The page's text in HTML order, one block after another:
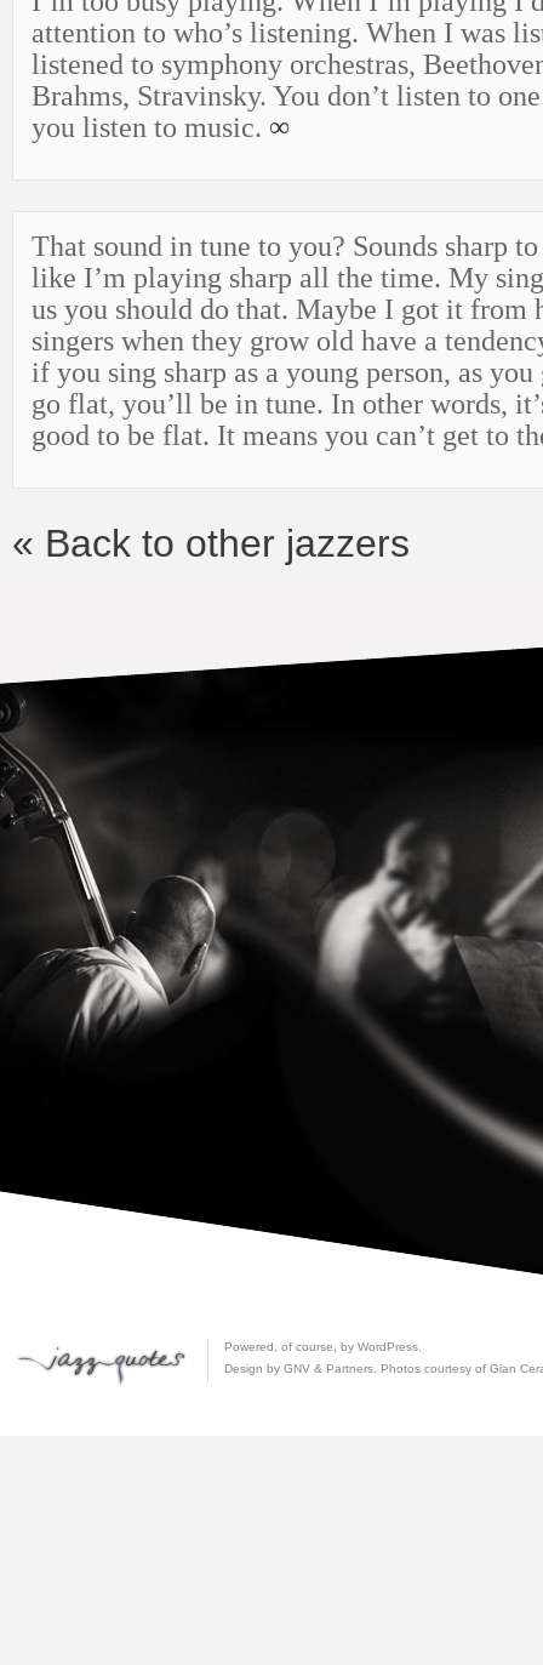
attention to who’s listening. When I was
listened to symphony orchestras,
Brahms, Stravinsky. You don’t listen to
you listen to music. ∞
That sound in tune to you? Sounds sharp
like I’m playing sharp all the time. My
us you should do that. Maybe I got it from
singers when they grow old have a
if you sing sharp as a young person, as
go flat, you’ll be in tune. In other words,
good to be flat. It means you can’t get to
« Back to other jazzers
Powered, of course, by WordPress
Design by GNV & Partners. Photos courtesy of Gian